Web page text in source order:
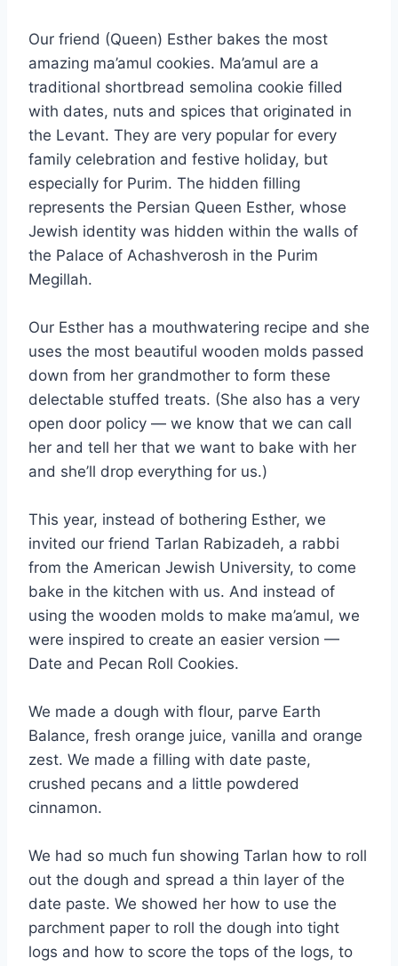
Our friend (Queen) Esther bakes the most
amazing ma’amul cookies. Ma’amul are a
traditional shortbread semolina cookie filled
with dates, nuts and spices that originated in
the Levant. They are very popular for every
family celebration and festive holiday, but
especially for Purim. The hidden filling
represents the Persian Queen Esther, whose
Jewish identity was hidden within the walls of
the Palace of Achashverosh in the Purim
Megillah.
Our Esther has a mouthwatering recipe and she
uses the most beautiful wooden molds passed
down from her grandmother to form these
delectable stuffed treats. (She also has a very
open door policy — we know that we can call
her and tell her that we want to bake with her
and she’ll drop everything for us.)
This year, instead of bothering Esther, we
invited our friend Tarlan Rabizadeh, a rabbi
from the American Jewish University, to come
bake in the kitchen with us. And instead of
using the wooden molds to make ma’amul, we
were inspired to create an easier version —
Date and Pecan Roll Cookies.
We made a dough with flour, parve Earth
Balance, fresh orange juice, vanilla and orange
zest. We made a filling with date paste,
crushed pecans and a little powdered
cinnamon.
We had so much fun showing Tarlan how to roll
out the dough and spread a thin layer of the
date paste. We showed her how to use the
parchment paper to roll the dough into tight
logs and how to score the tops of the logs, to